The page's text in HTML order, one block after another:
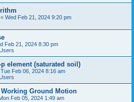
« Wed Feb 21, 2024 9:20 pm
Feb 21, 2024 8:30 pm
element (saturated soil)
Tue Feb 06, 2024 8:16 am
Working Ground Motion
Feb 05, 2024 1:49 am